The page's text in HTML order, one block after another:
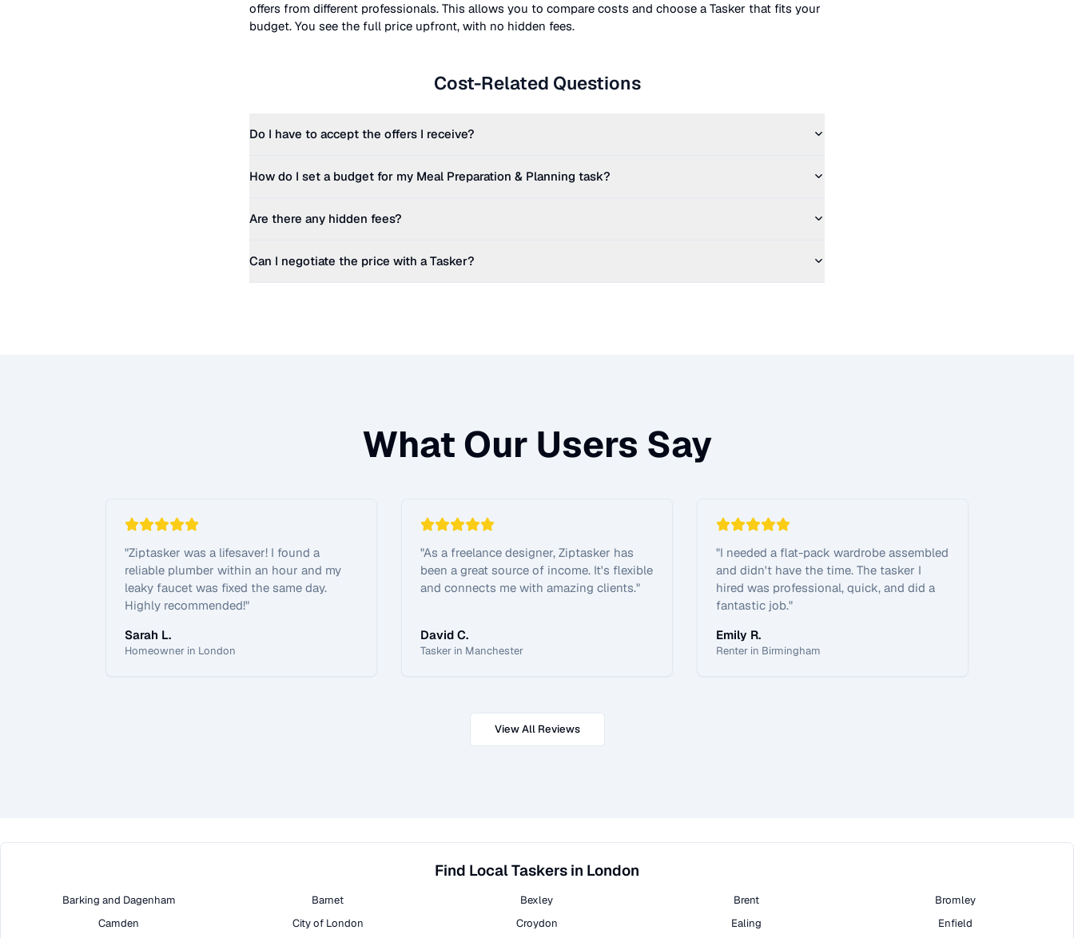
offers from different professionals. This allows you to compare costs and choose a Tasker that fits your
budget. You see the full price upfront, with no hidden fees.
Cost-Related Questions
Do I have to accept the offers I receive?
How do I set a budget for my Meal Preparation & Planning task?
Are there any hidden fees?
Can I negotiate the price with a Tasker?
What Our Users Say
"Ziptasker was a lifesaver! I found a
reliable plumber within an hour and my
leaky faucet was fixed the same day.
Highly recommended!"
Sarah L.
Homeowner in London
"As a freelance designer, Ziptasker has
been a great source of income. It's flexible
and connects me with amazing clients."
David C.
Tasker in Manchester
"I needed a flat-pack wardrobe assembled
and didn't have the time. The tasker I
hired was professional, quick, and did a
fantastic job."
Emily R.
Renter in Birmingham
View All Reviews
Find Local Taskers in London
Barking and Dagenham Barnet Bexley Brent
Bromley
Camden
City of London Croydon Ealing Enfield